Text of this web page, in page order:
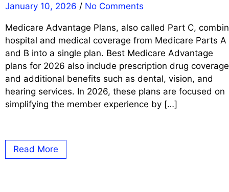
January 10, 2026 / No Comments
Medicare Advantage Plans, also called Part C,
hospital and medical coverage from Medicare Parts A
and B into a single plan. Best Medicare Advantage
plans for 2026 also include prescription drug coverage
and additional benefits such as dental, vision, and
hearing services. In 2026, these plans are focused on
simplifying the member experience by […]
Read More